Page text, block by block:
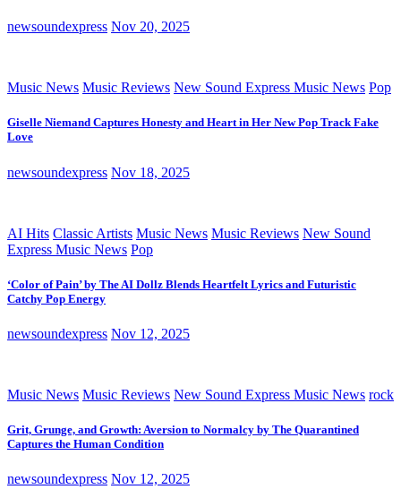
newsoundexpress Nov 20, 2025
Music News Music Reviews New Sound Express Music News Pop
Giselle Niemand Captures Honesty and Heart in Her New Pop Track Fake
Love
newsoundexpress Nov 18, 2025
AI Hits Classic Artists Music News Music Reviews New Sound
Express Music News Pop
‘Color of Pain’ by The AI Dollz Blends Heartfelt Lyrics and Futuristic
Catchy Pop Energy
newsoundexpress Nov 12, 2025
Music News Music Reviews New Sound Express Music News rock
Grit, Grunge, and Growth: Aversion to Normalcy by The Quarantined
Captures the Human Condition
newsoundexpress Nov 12, 2025